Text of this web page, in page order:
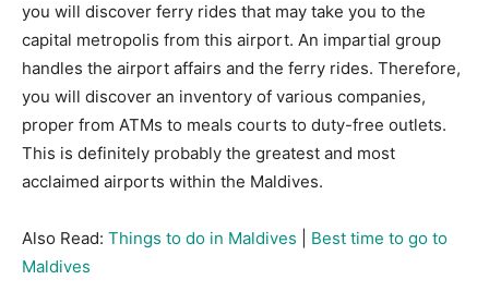
you will discover ferry rides that may take you to the
capital metropolis from this airport. An impartial group
handles the airport affairs and the ferry rides. Therefore,
you will discover an inventory of various companies,
proper from ATMs to meals courts to duty-free outlets.
This is definitely probably the greatest and most
acclaimed airports within the Maldives.
Also Read: Things to do in Maldives
Best time to go to
Maldives